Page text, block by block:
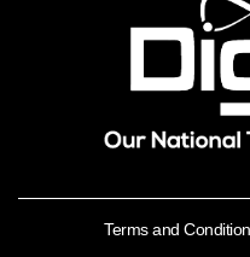
Terms and